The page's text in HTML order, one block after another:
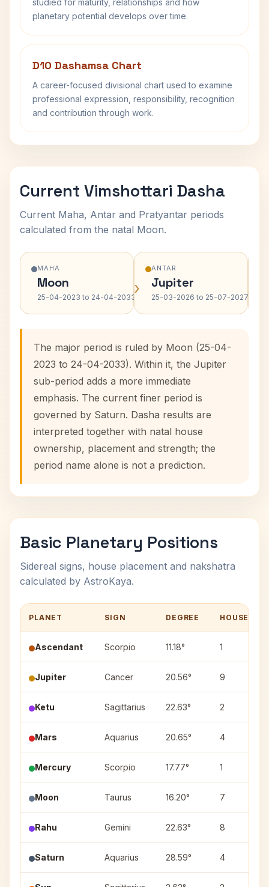
studied for maturity, relationships and how
planetary potential develops over time.
D10 Dashamsa Chart
A career-focused divisional chart used to examine
professional expression, responsibility, recognition
and contribution through work.
Current Vimshottari Dasha
Current Maha, Antar and Pratyantar periods
calculated from the natal Moon.
MAHA
Moon
25-04-2023 to 24-04-2033›
ANTAR
Jupiter
25-03-2026 to 25-07-2027›
The major period is ruled by Moon (25-04-
2023 to 24-04-2033). Within it, the Jupiter
sub-period adds a more immediate
emphasis. The current finer period is
governed by Saturn. Dasha results are
interpreted together with natal house
ownership, placement and strength; the
period name alone is not a prediction.
Basic Planetary Positions
Sidereal signs, house placement and nakshatra
calculated by AstroKaya.
PLANET SIGN DEGREE HOUSE
Ascendant Scorpio 11.18° 1
Jupiter Cancer 20.56° 9
Ketu Sagittarius 22.63° 2
Mars Aquarius 20.65° 4
Mercury Scorpio 17.77° 1
Moon Taurus 16.20° 7
Rahu Gemini 22.63° 8
Saturn Aquarius 28.59° 4